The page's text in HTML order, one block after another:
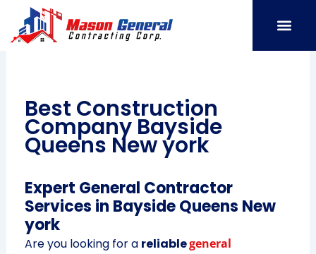
content
Best Construction
Company Bayside
Queens New york
Expert General Contractor
Services in Bayside Queens New
york
Are you looking for a reliablegeneral